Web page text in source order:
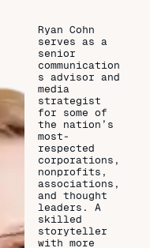
Ryan Cohn
serves as a
senior
communication
s advisor and
media
strategist
for some of
the nation’s
most-
respected
corporations,
nonprofits,
associations,
and thought
leaders. A
skilled
storyteller
with more